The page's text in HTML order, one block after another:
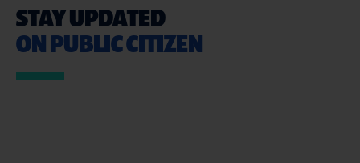
STAY UPDATED
ON PUBLIC CITIZEN